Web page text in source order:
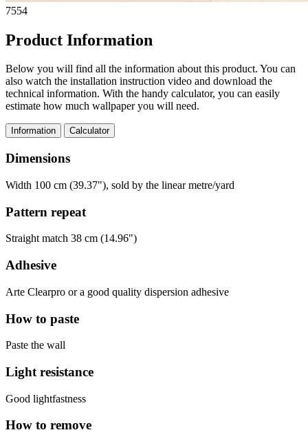
7554
Product Information
Below you will find all the information about this product. You can
also watch the installation instruction video and download the
technical information. With the handy calculator, you can easily
estimate how much wallpaper you will need.
Information Calculator
Dimensions
Width 100 cm (39.37"), sold by the linear metre/yard
Pattern repeat
Straight match 38 cm (14.96")
Adhesive
Arte Clearpro or a good quality dispersion adhesive
How to paste
Paste the wall
Light resistance
Good lightfastness
How to remove